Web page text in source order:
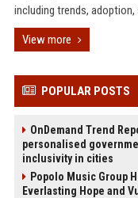
including trends,
View more
POPULAR POSTS
OnDemand Trend
personalised
inclusivity in cities
Popolo Music Group
Everlasting Hope and